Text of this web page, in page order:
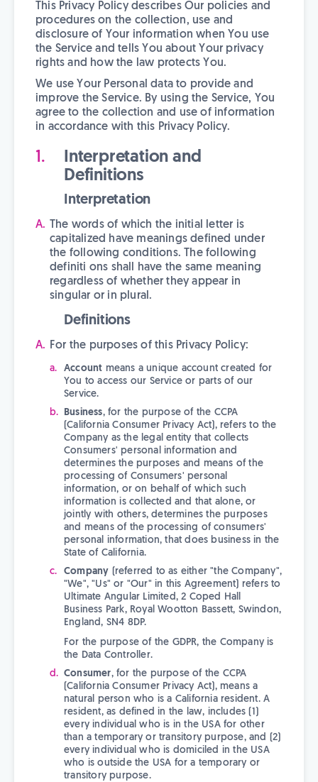
This Privacy Policy describes Our policies and
procedures on the collection, use and
disclosure of Your information when You use
the Service and tells You about Your privacy
rights and how the law protects You.
We use Your Personal data to provide and
improve the Service. By using the Service, You
agree to the collection and use of information
in accordance with this Privacy Policy.
Interpretation and
Definitions
Interpretation
The words of which the initial letter is
capitalized have meanings defined under
the following conditions. The following
definiti ons shall have the same meaning
regardless of whether they appear in
singular or in plural.
Definitions
For the purposes of this Privacy Policy:
Account means a unique account created for
You to access our Service or parts of our
Service.
Business, for the purpose of the CCPA
(California Consumer Privacy Act), refers to the
Company as the legal entity that collects
Consumers' personal information and
determines the purposes and means of the
processing of Consumers' personal
information, or on behalf of which such
information is collected and that alone, or
jointly with others, determines the purposes
and means of the processing of consumers'
personal information, that does business in the
State of California.
Company (referred to as either "the Company",
"We", "Us" or "Our" in this Agreement) refers to
Ultimate Angular Limited, 2 Coped Hall
Business Park, Royal Wootton Bassett, Swindon,
England, SN4 8DP.
For the purpose of the GDPR, the Company is
the Data Controller.
Consumer, for the purpose of the CCPA
(California Consumer Privacy Act), means a
natural person who is a California resident. A
resident, as defined in the law, includes (1)
every individual who is in the USA for other
than a temporary or transitory purpose, and (2)
every individual who is domiciled in the USA
who is outside the USA for a temporary or
transitory purpose.